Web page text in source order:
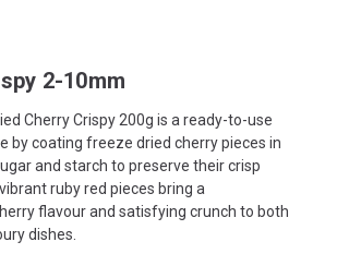
2-10mm
Cherry Crispy 200g is a ready-to-use
by coating freeze dried cherry pieces in
and starch to preserve their crisp
ruby red pieces bring a
flavour and satisfying crunch to both
dishes.